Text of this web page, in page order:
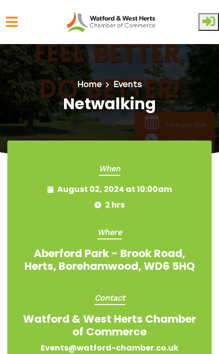
Skip to main content
Home Events
Netwalking
When
August 02, 2024 at 10:00am
2 hrs
Where
Aberford Park - Brook Road,
Herts, Borehamwood, WD6 5HQ
Contact
Watford & West Herts Chamber
of Commerce
Events@watford-chamber.co.uk